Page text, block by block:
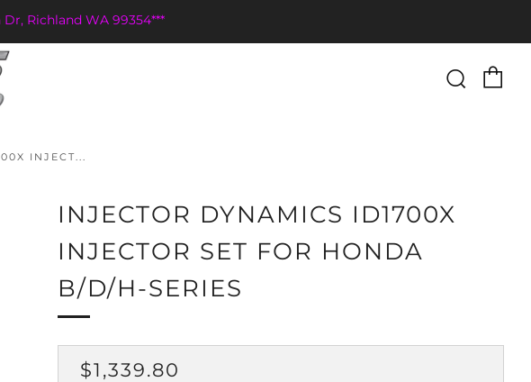
Dr, Richland WA 99354***
INJECT...
INJECTOR DYNAMICS ID1700X
INJECTOR SET FOR HONDA
B/D/H-SERIES
REGULAR
$1,339.80